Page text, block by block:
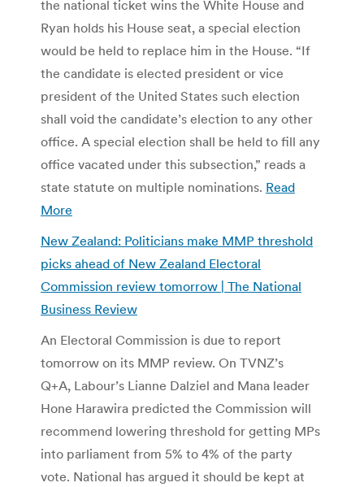
the national ticket wins the White House and
Ryan holds his House seat, a special election
would be held to replace him in the House. “If
the candidate is elected president or vice
president of the United States such election
shall void the candidate’s election to any other
office. A special election shall be held to fill any
office vacated under this subsection,” reads a
state statute on multiple nominations. Read
More
New Zealand: Politicians make MMP threshold
picks ahead of New Zealand Electoral
Commission review tomorrow | The National
Business Review
An Electoral Commission is due to report
tomorrow on its MMP review. On TVNZ’s
Q+A, Labour’s Lianne Dalziel and Mana leader
Hone Harawira predicted the Commission will
recommend lowering threshold for getting MPs
into parliament from 5% to 4% of the party
vote. National has argued it should be kept at